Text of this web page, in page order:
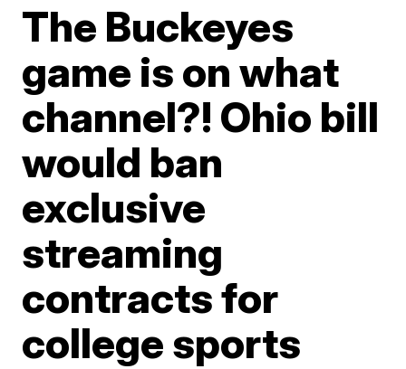
The Buckeyes
game is on what
channel?! Ohio bill
would ban
exclusive
streaming
contracts for
college sports